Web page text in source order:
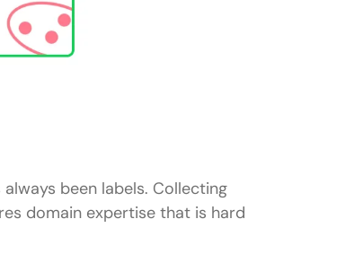
always been labels. Collecting
domain expertise that is hard